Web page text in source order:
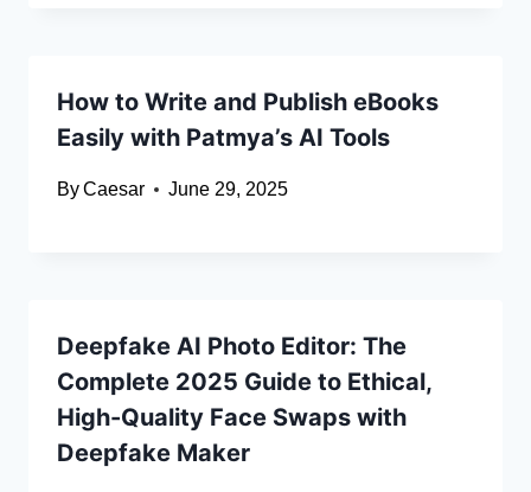
How to Write and Publish eBooks
Easily with Patmya’s AI Tools
ByCaesar June 29, 2025
Deepfake AI Photo Editor: The
Complete 2025 Guide to Ethical,
High-Quality Face Swaps with
Deepfake Maker